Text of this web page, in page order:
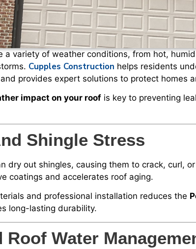
a variety of weather conditions, from hot,
Cupples Construction helps residents
provides expert solutions to protect homes
impact on your roof is key to preventing
Shingle Stress
dry out shingles, causing them to crack, curl,
coatings and accelerates roof aging.
and professional installation reduces the
long-lasting durability.
Roof Water